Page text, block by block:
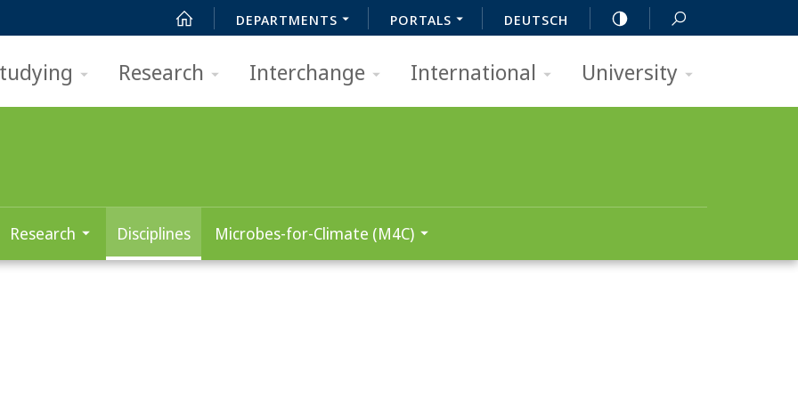
DEPARTMENTS PORTALS DEUTSCH
Research Interchange International University
Research Disciplines Microbes-for-Climate (M4C)